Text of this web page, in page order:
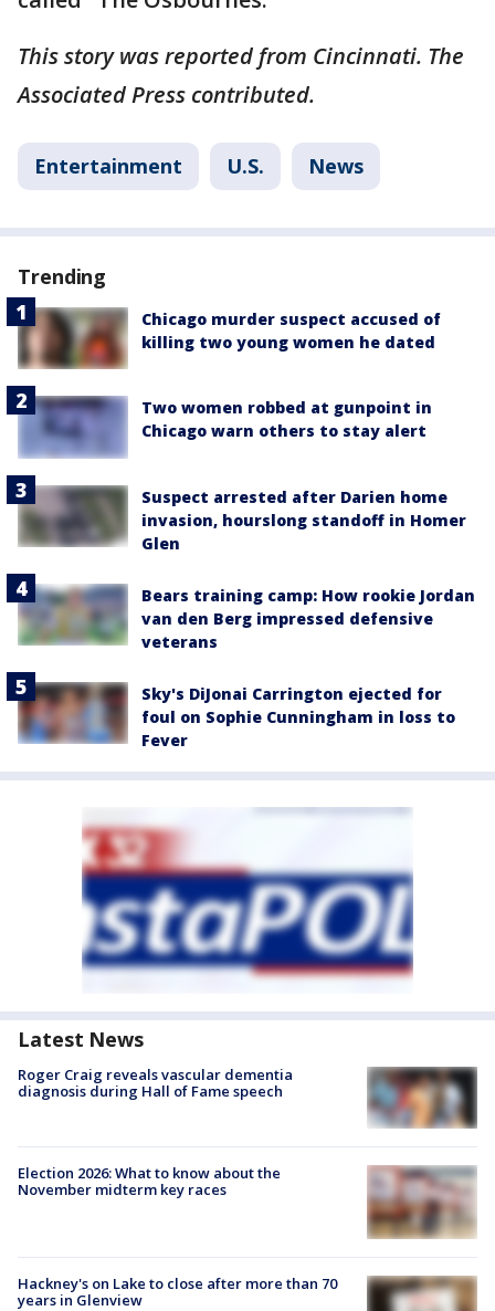
This story was reported from Cincinnati. The
Associated Press contributed.
Entertainment U.S. News
Trending
Chicago murder suspect accused of
killing two young women he dated
Two women robbed at gunpoint in
Chicago warn others to stay alert
Suspect arrested after Darien home
invasion, hourslong standoff in Homer
Glen
Bears training camp: How rookie Jordan
van den Berg impressed defensive
veterans
Sky's DiJonai Carrington ejected for
foul on Sophie Cunningham in loss to
Fever
Latest News
Roger Craig reveals vascular dementia
diagnosis during Hall of Fame speech
Election 2026: What to know about the
November midterm key races
Hackney's on Lake to close after more than 70
years in Glenview